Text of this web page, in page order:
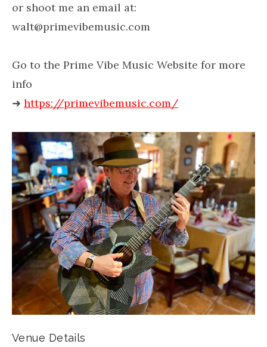
or shoot me an email at:
walt@primevibemusic.com
Go to the Prime Vibe Music Website for more
info
➜ https://primevibemusic.com/
Venue Details